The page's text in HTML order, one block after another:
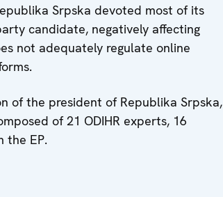
Srpska devoted most of its
candidate, negatively affecting
not adequately regulate online
of the president of Republika Srpska,
of 21 ODIHR experts, 16
the EP.